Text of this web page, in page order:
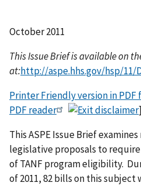
October 2011
This Issue Brief is available on
at:http://aspe.hhs.gov/hsp/
Printer Friendly version in PDF
PDF reader
]
This ASPE Issue Brief
legislative proposals to
of TANF program eligibility.
of 2011, 82 bills on this subject